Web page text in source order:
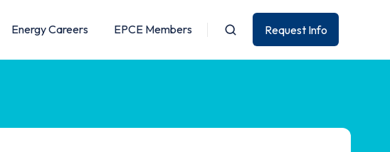
Energy Careers EPCE Members Request Info